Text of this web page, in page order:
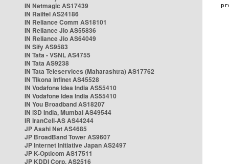
IN Netmagic AS17439
IN Railtel AS24186
IN Reliance Comm AS18101
IN Reliance Jio AS55836
IN Reliance Jio AS64049
IN Sify AS9583
IN Tata - VSNL AS4755
IN Tata AS9238
IN Tata Teleservices (Maharashtra) AS17762
IN Tikona Infinet AS45528
IN Vodafone Idea India AS55410
IN Vodafone Idea India AS55410
IN You Broadband AS18207
IN i3D India, Mumbai AS49544
IR IranCell-AS AS44244
JP Asahi Net AS4685
JP BroadBand Tower AS9607
JP Internet Initiative Japan AS2497
JP K-Opticom AS17511
JP KDDI Corp. AS2516